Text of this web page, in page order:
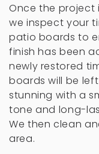
Once the project
we inspect your
patio boards to
finish has been
newly restored
boards will be
stunning with a
tone and long-
We then clean
area.